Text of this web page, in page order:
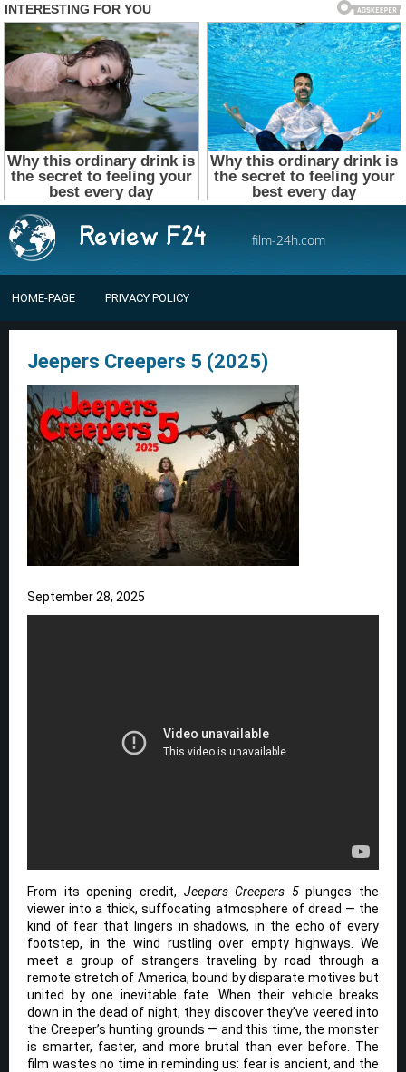
film-24h.com
HOME-PAGE PRIVACY POLICY
Jeepers Creepers 5 (2025)
September 28, 2025
From its opening credit, Jeepers Creepers 5plunges the
viewer into a thick, suffocating atmosphere of dread — the
kind of fear that lingers in shadows, in the echo of every
footstep, in the wind rustling over empty highways. We
meet a group of strangers traveling by road through a
remote stretch of America, bound by disparate motives but
united by one inevitable fate. When their vehicle breaks
down in the dead of night, they discover they’ve veered into
the Creeper’s hunting grounds — and this time, the monster
is smarter, faster, and more brutal than ever before. The
film wastes no time in reminding us: fear is ancient, and the